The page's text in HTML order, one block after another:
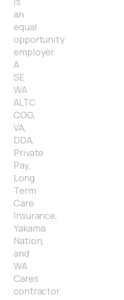
an
equal
opportunity
employer.
A
SE
WA
ALTC
COG,
VA,
DDA,
Private
Pay,
Long
Term
Care
Insurance,
Yakama
Nation,
and
WA
Cares
contractor.